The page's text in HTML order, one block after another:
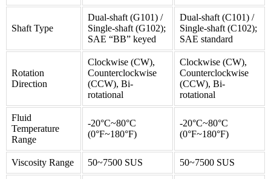
Shaft Type
Dual-shaft (G101) /
Single-shaft (G102);
SAE “BB” keyed
Dual-shaft (C101) /
Single-shaft (C102);
SAE standard
Rotation
Direction
Clockwise (CW),
Counterclockwise
(CCW), Bi-
rotational
Clockwise (CW),
Counterclockwise
(CCW), Bi-
rotational
Fluid
Temperature
Range
-20°C~80°C
(0°F~180°F)
-20°C~80°C
(0°F~180°F)
Viscosity Range 50~7500 SUS 50~7500 SUS